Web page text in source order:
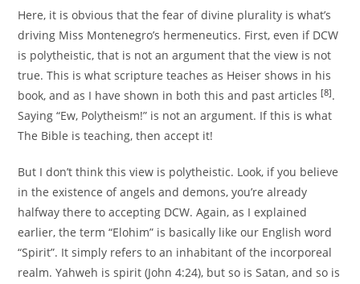
Here, it is obvious that the fear of divine plurality is what’s
driving Miss Montenegro’s hermeneutics. First, even if DCW
is polytheistic, that is not an argument that the view is not
true. This is what scripture teaches as Heiser shows in his
book, and as I have shown in both this and past articles [8].
Saying “Ew, Polytheism!” is not an argument. If this is what
The Bible is teaching, then accept it!
But I don’t think this view is polytheistic. Look, if you believe
in the existence of angels and demons, you’re already
halfway there to accepting DCW. Again, as I explained
earlier, the term “Elohim” is basically like our English word
“Spirit”. It simply refers to an inhabitant of the incorporeal
realm. Yahweh is spirit (John 4:24), but so is Satan, and so is